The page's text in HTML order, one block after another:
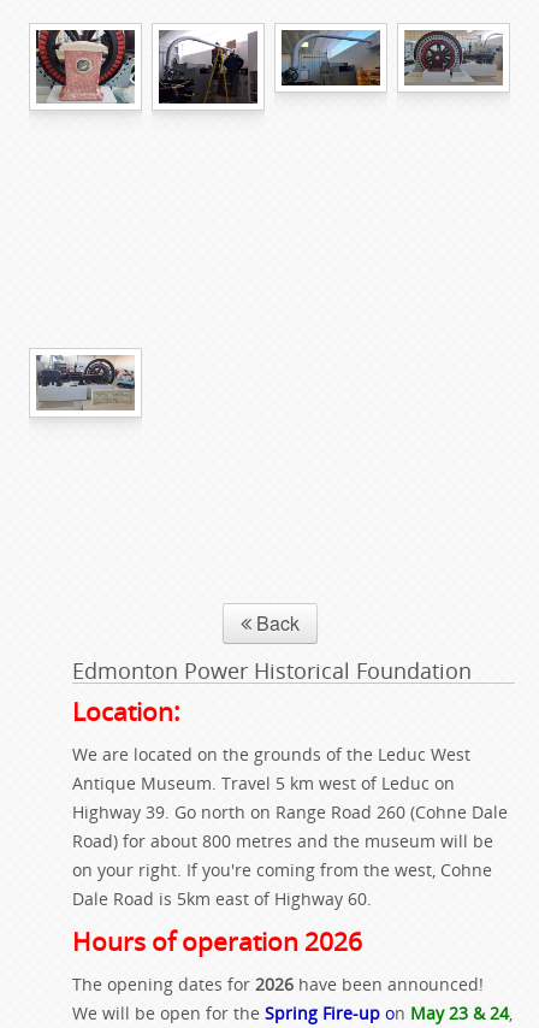
Back
Edmonton Power Historical Foundation
Location:
We are located on the grounds of the Leduc West
Antique Museum. Travel 5 km west of Leduc on
Highway 39. Go north on Range Road 260 (Cohne Dale
Road) for about 800 metres and the museum will be
on your right. If you're coming from the west, Cohne
Dale Road is 5km east of Highway 60.
Hours of operation 2026
The opening dates for 2026 have been announced!
We will be open for the Spring Fire-up on May 23 & 24,